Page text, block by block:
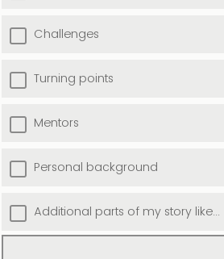
Challenges
Turning points
Mentors
Personal background
Additional parts of my story like...